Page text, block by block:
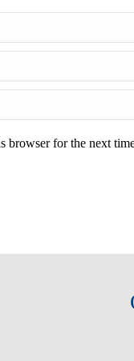
browser for the next